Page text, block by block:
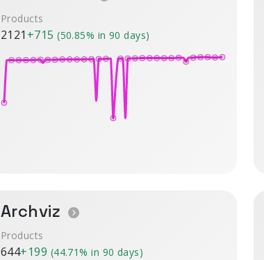
Products
2121 +715(50.85% in 90 days)
Archviz
Products
644+199 (44.71% in 90 days)